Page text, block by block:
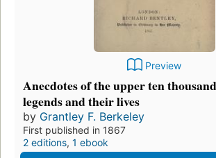
Preview
Anecdotes of the upper ten
legends and their lives
by Grantley F. Berkeley
First published in 1867
2 editions, 1 ebook